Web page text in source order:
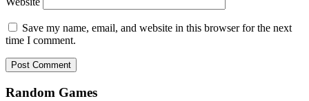
Save my name, email, and website in this browser for the next
time I comment.
Random Games